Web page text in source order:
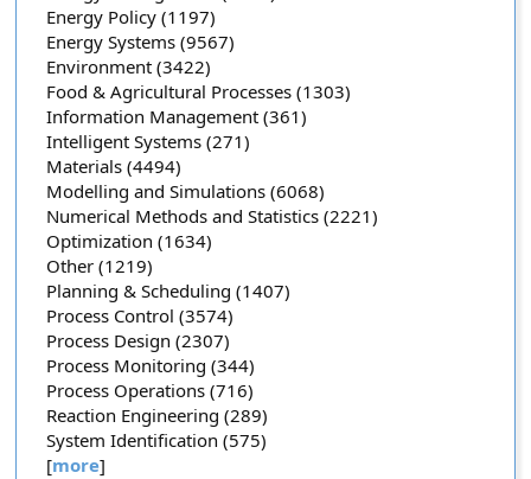
Energy Policy (1197)
Energy Systems (9567)
Environment (3422)
Food & Agricultural Processes (1303)
Information Management (361)
Intelligent Systems (271)
Materials (4494)
Modelling and Simulations (6068)
Numerical Methods and Statistics (2221)
Optimization (1634)
Other (1219)
Planning & Scheduling (1407)
Process Control (3574)
Process Design (2307)
Process Monitoring (344)
Process Operations (716)
Reaction Engineering (289)
System Identification (575)
[more]